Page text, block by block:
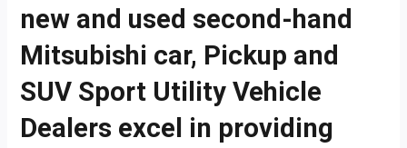
new and used second-hand
Mitsubishi car, Pickup and
SUV Sport Utility Vehicle
Dealers excel in providing